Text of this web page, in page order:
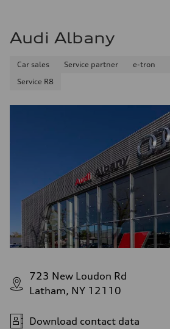
Fuel consumption - combined
Audi Albany
Car sales Service partner e-tron
Service R8
723 New Loudon Rd
Latham, NY 12110
Download contact data